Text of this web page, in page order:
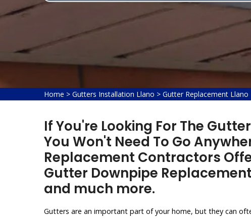
Home > Gutters Installation Llano > Gutter Replacement Llano
If You're Looking For The
You Won't Need To Go
Replacement Contractors
Gutter Downpipe
and much more.
Gutters are an important part of your home, but they can